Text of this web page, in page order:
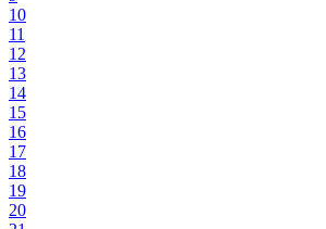
10
11
12
13
14
15
16
17
18
19
20